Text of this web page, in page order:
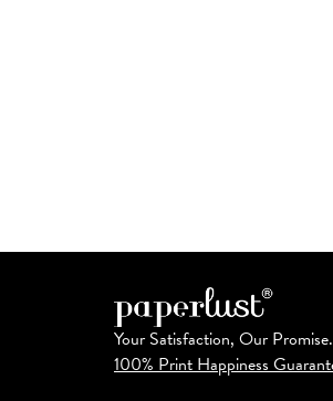
Your Satisfaction, Our Promise.
100% Print Happiness